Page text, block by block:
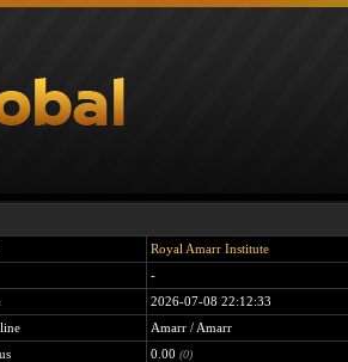
Royal Amarr Institute
-
2026-07-08 22:12:33
Amarr / Amarr
0.00 (0)